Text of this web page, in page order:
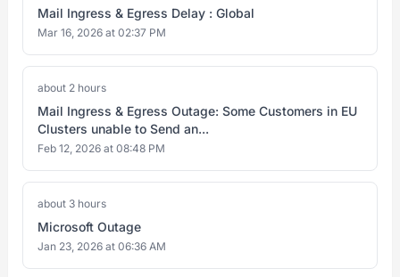
Mail Ingress & Egress Delay : Global
Mar 16, 2026 at 02:37 PM
about 2 hours
Mail Ingress & Egress Outage: Some Customers in EU
Clusters unable to Send an...
Feb 12, 2026 at 08:48 PM
about 3 hours
Microsoft Outage
Jan 23, 2026 at 06:36 AM